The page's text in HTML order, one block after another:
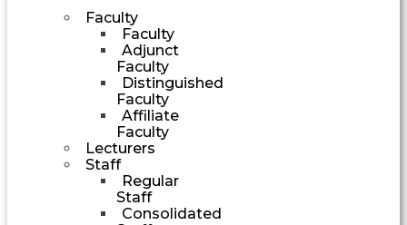
Faculty
Faculty
Adjunct
Faculty
Distinguished
Faculty
Affiliate
Faculty
Lecturers
Staff
Regular
Staff
Consolidated